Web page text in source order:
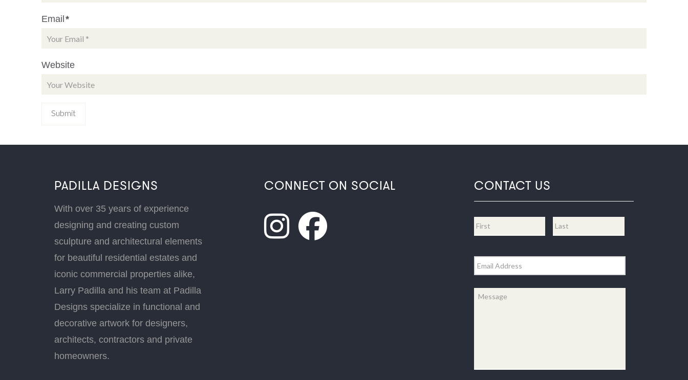
Email*
Website
PADILLA DESIGNS
With over 35 years of experience
designing and creating custom
sculpture and architectural elements
for beautiful residential estates and
iconic commercial properties alike,
Larry Padilla and his team at Padilla
Designs specialize in functional and
decorative artwork for designers,
architects, contractors and private
homeowners.
CONNECT ON SOCIAL CONTACT US
Email *
Message